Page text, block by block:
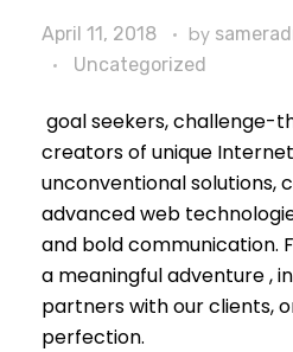
April 11, 2018 by
Uncategorized
goal seekers, challenge-
creators of unique
unconventional solutions,
advanced web
and bold communication.
a meaningful adventure ,
partners with our clients,
perfection.